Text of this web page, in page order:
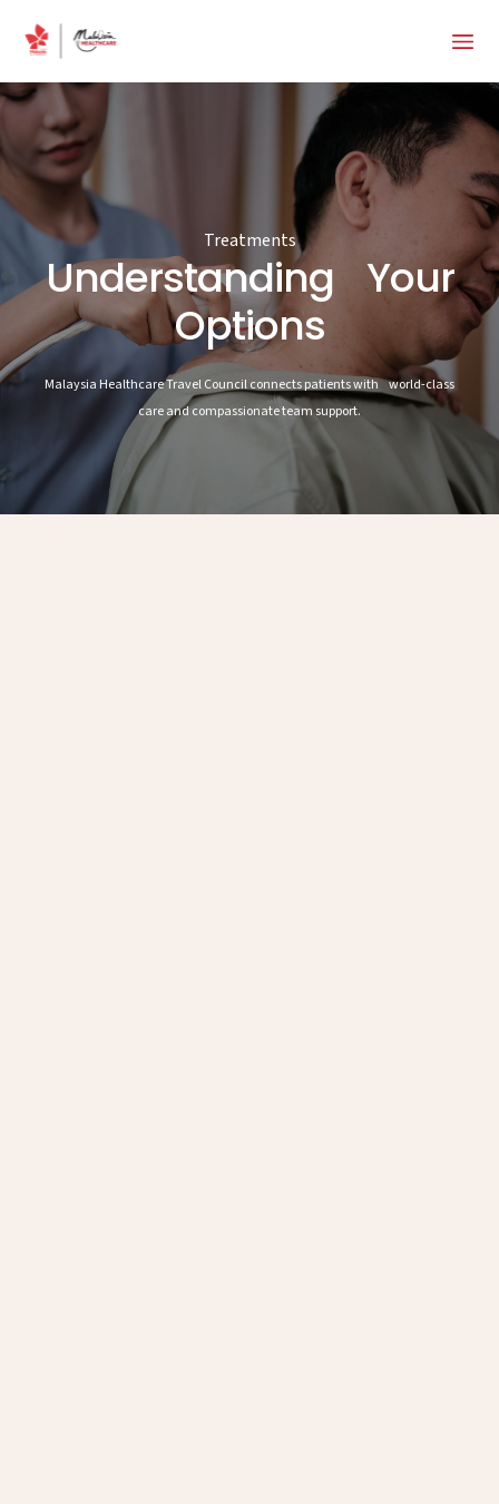
Treatments
Understanding Your
Options
Malaysia Healthcare Travel Council connects patients with world-class
care and compassionate team support.